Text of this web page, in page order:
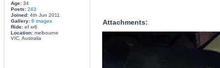
Age:34
Posts: 243
Joined:4th Jun 2011
Gallery: 6 images
Ride:ef xr6
Location:melbourne
VIC, Australia
Attachments: